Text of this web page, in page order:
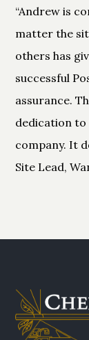
“Andrew is
matter the
others has
successful
assurance.
dedication to
company. It
Site Lead,